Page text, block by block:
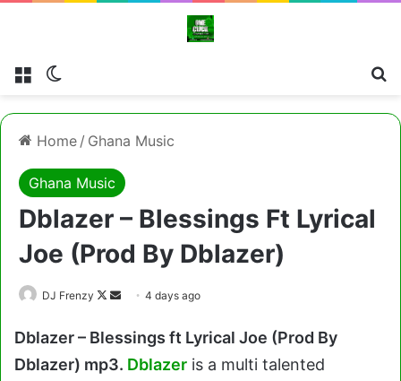
Menu
Home / Ghana Music
Ghana Music
Dblazer – Blessings Ft Lyrical
Joe (Prod By Dblazer)
DJ Frenzy
Follow
X
Send
email
4 days ago
Dblazer – Blessings ft Lyrical Joe (Prod By
Dblazer) mp3. Dblazer is a multi talented